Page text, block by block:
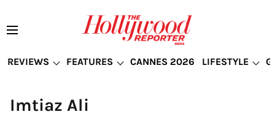
REVIEWS FEATURES CANNES 2026 LIFESTYLE
Imtiaz Ali